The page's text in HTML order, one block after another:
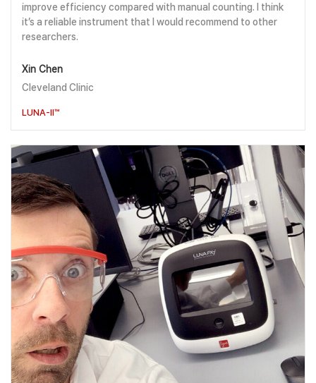
improve efficiency compared with manual counting. I think
it’s a reliable instrument that I would recommend to other
researchers.
Xin Chen
Cleveland Clinic
LUNA-II™